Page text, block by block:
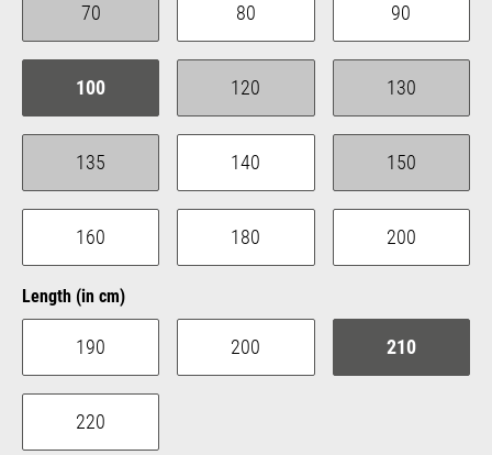
70
(This option is currently unavailable.)
80 90
100 120
(This option is currently unavailable.)
130
(This option is
135
(This option is currently unavailable.)
140 150
(This option is
160 180 200
Select
Length (in cm)
190 200 210
220